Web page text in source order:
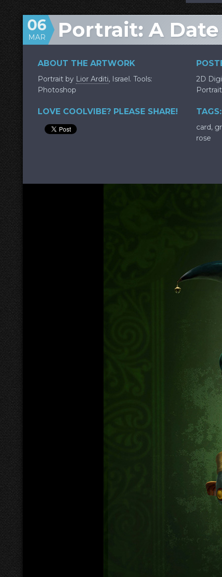
Portrait: A
06
MAR
ABOUT THE ARTWORK
Portrait by Lior Arditi, Israel. Tools:
Photoshop
LOVE COOLVIBE? PLEASE SHARE!
2D
Portrait
TAGS:
card,
rose